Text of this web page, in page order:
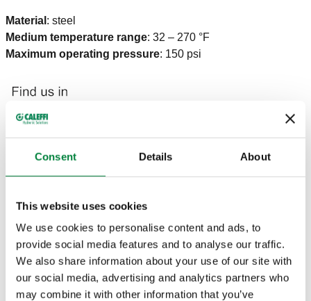
Consent Details About
This website uses cookies
We use cookies to personalise content and ads, to
provide social media features and to analyse our traffic.
We also share information about your use of our site with
our social media, advertising and analytics partners who
may combine it with other information that you’ve
Material : steel
Medium temperature range: 32 – 270 °F
Maximum operating pressure: 150 psi
DRAWINGS AND SPECIFICATIONS
Part number Connection Actions
546050A 2" ANSI 150 flange